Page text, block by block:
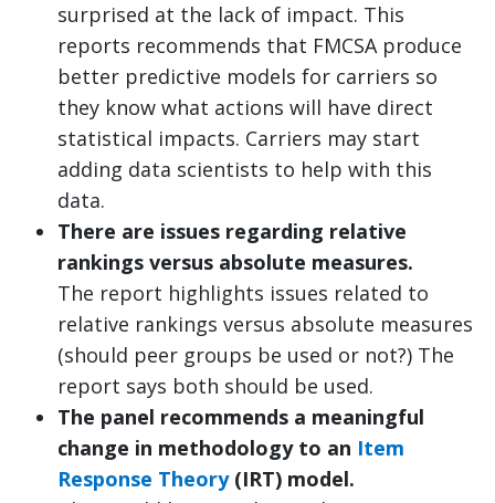
surprised at the lack of impact. This
reports recommends that FMCSA produce
better predictive models for carriers so
they know what actions will have direct
statistical impacts. Carriers may start
adding data scientists to help with this
data.
There are issues regarding relative
rankings versus absolute measures.
The report highlights issues related to
relative rankings versus absolute measures
(should peer groups be used or not?) The
report says both should be used.
The panel recommends a meaningful
change in methodology to an Item
Response Theory(IRT) model.